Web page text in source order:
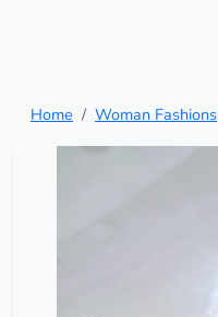
Home Woman Fashions